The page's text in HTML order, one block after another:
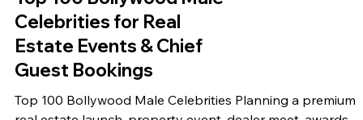
Top 100 Bollywood Male
Celebrities for Real
Estate Events & Chief
Guest Bookings